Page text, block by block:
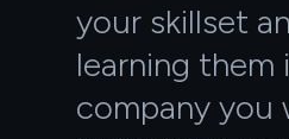
your skillset
learning them
company you